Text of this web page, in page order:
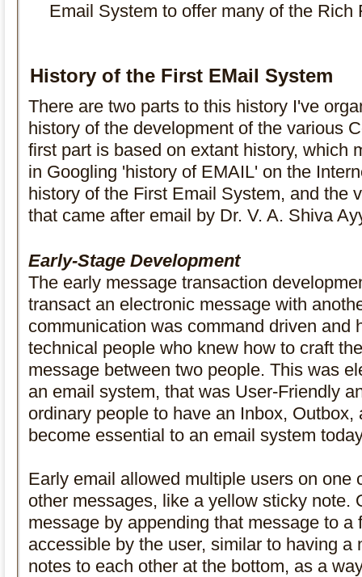
Email System to offer many of the Rich
History of the First EMail System
There are two parts to this history I've
history of the development of the various
first part is based on extant history, which
in Googling 'history of EMAIL' on the
history of the First Email System, and the
that came after email by Dr. V. A. Shiva
Early-Stage Development
The early message transaction
transact an electronic message with
communication was command driven and
technical people who knew how to craft
message between two people. This was
an email system, that was User-Friendly
ordinary people to have an Inbox,
become essential to an email system
Early email allowed multiple users on one
other messages, like a yellow sticky note.
message by appending that message to a
accessible by the user, similar to having a
notes to each other at the bottom, as a